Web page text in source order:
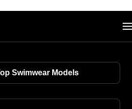
Swimwear Models